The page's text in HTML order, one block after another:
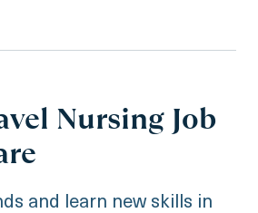
Nursing Job
and learn new skills in